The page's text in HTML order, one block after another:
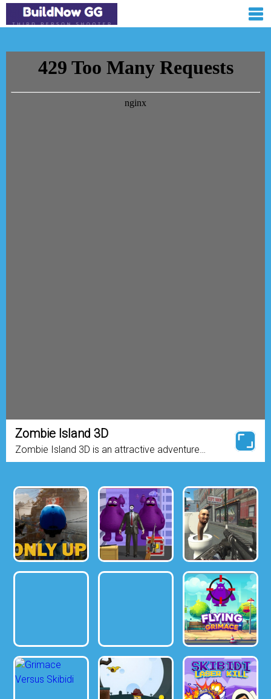
Zombie Island 3D
Zombie Island 3D is an attractive adventure
game where you find yourself stranded on a
zombies. Your only chance ...